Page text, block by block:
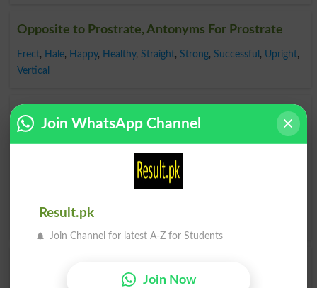
Opposite to Prostrate, Antonyms For Prostrate
Erect, Hale, Happy, Healthy, Straight, Strong, Successful , Upright,
Vertical
Find Prostrate Word and Similar Words to
Prostrate, Related words to Prostrate in
Dictionary
, similar words to
words to Prostrate can be searched online.
Urdu to English Dictionary
Join WhatsApp Channel
Result.pk
Join Channel for latest A-Z for Students
Join Now